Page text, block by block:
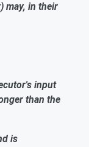
may, in their
input
than the
is